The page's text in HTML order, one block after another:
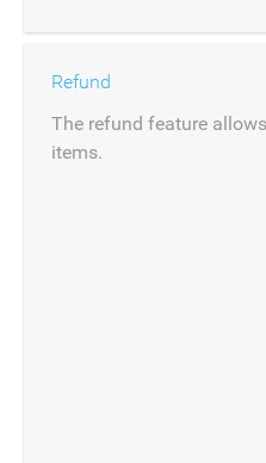
Refund
The refund feature
items.